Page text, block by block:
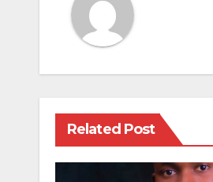
Related Post